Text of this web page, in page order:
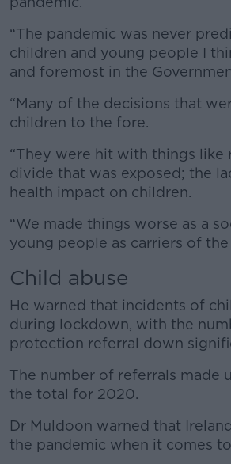
“The pandemic was never
children and young people I
and foremost in the
“Many of the decisions that
children to the fore.
“They were hit with things like
divide that was exposed; the
health impact on children.
“We made things worse as a
young people as carriers of the
Child abuse
He warned that incidents of
during lockdown, with the
protection referral down
The number of referrals made
the total for 2020.
Dr Muldoon warned that
the pandemic when it comes